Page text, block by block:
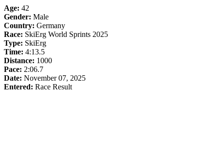
Age: 42
Gender: Male
Country: Germany
Race: SkiErg World Sprints 2025
Type: SkiErg
Time: 4:13.5
Distance: 1000
Pace: 2:06.7
Date: November 07, 2025
Entered: Race Result